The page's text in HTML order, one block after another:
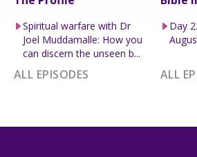
Spiritual warfare with Dr
Joel Muddamalle: How you
can discern the unseen b...
ALL EPISODES
Day
ALL